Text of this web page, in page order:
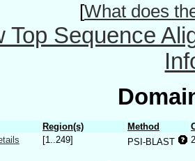
[What does
Top Sequence
Region(s) Method
[1..249] PSI-BLAST